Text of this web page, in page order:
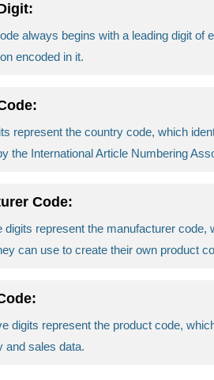
always begins with a leading digit of
encoded in it.
represent the country code, which
the International Article Numbering
Code:
digits represent the manufacturer
can use to create their own product
digits represent the product code,
and sales data.